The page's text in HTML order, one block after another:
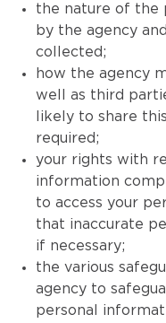
the nature of the
by the agency
collected;
how the agency
well as third
likely to share
required;
your rights with
information
to access your
that inaccurate
if necessary;
the various
agency to
personal